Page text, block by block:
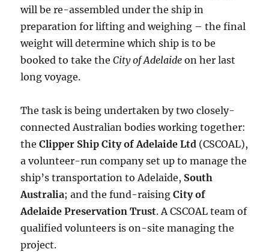
will be re-assembled under the ship in
preparation for lifting and weighing – the final
weight will determine which ship is to be
booked to take theCity of Adelaide on her last
long voyage.
The task is being undertaken by two closely-
connected Australian bodies working together:
theClipper Ship City of Adelaide Ltd (CSCOAL),
a volunteer-run company set up to manage the
ship’s transportation to Adelaide, South
Australia; and the fund-raisingCity of
Adelaide Preservation Trust. A CSCOAL team of
qualified volunteers is on-site managing the
project.